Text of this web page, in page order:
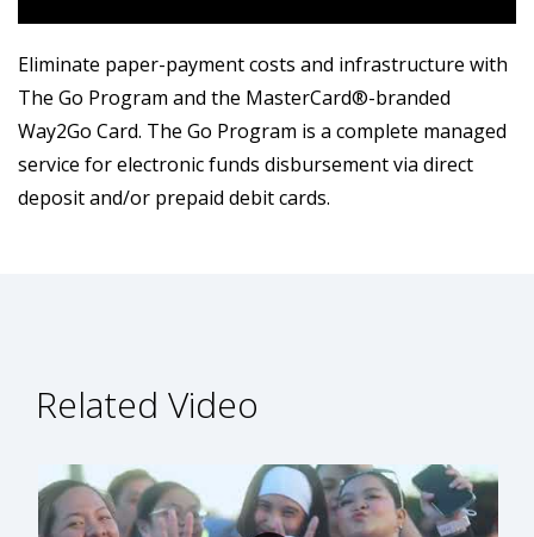
Eliminate paper-payment costs and infrastructure with
The Go Program and the MasterCard®️-branded
Way2Go Card. The Go Program is a complete managed
service for electronic funds disbursement via direct
deposit and/or prepaid debit cards.
Related Video